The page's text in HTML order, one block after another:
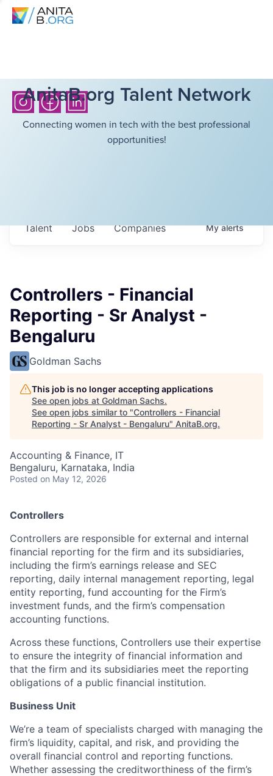
AnitaB.org Talent Network
Connecting women in tech with the best professional
opportunities!
Jobs Companies
Talent Myalerts
Controllers - Financial
Reporting - Sr Analyst -
Bengaluru
Goldman Sachs
This job is no longer accepting applications
See open jobs at Goldman Sachs.
See open jobs similar to "Controllers - Financial
Reporting - Sr Analyst - Bengaluru" AnitaB.org.
Accounting & Finance, IT
Bengaluru, Karnataka, India
Posted on May 12, 2026
Controllers
Controllers are responsible for external and internal
financial reporting for the firm and its subsidiaries,
including the firm’s earnings release and SEC
reporting, daily internal management reporting, legal
entity reporting, fund accounting for the Firm’s
investment funds, and the firm’s compensation
accounting functions.
Across these functions, Controllers use their expertise
to ensure the integrity of financial information and
that the firm and its subsidiaries meet the reporting
obligations of a public financial institution.
Business Unit
We’re a team of specialists charged with managing the
firm’s liquidity, capital, and risk, and providing the
overall financial control and reporting functions.
Whether assessing the creditworthiness of the firm’s